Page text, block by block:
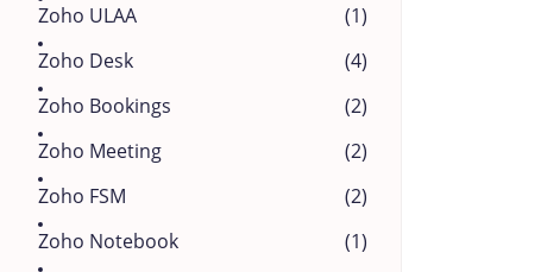
Zoho ULAA
(1)
Zoho Desk
(4)
Zoho Bookings
(2)
Zoho Meeting
(2)
Zoho FSM
(2)
Zoho Notebook
(1)